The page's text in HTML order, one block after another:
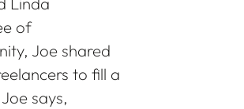
of
Joe shared
to fill a
says,